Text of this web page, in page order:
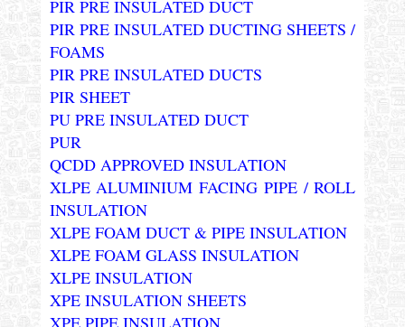
PIR PRE INSULATED DUCT
PIR PRE INSULATED DUCTING SHEETS /
FOAMS
PIR PRE INSULATED DUCTS
PIR SHEET
PU PRE INSULATED DUCT
PUR
QCDD APPROVED INSULATION
XLPE ALUMINIUM FACING PIPE / ROLL
INSULATION
XLPE FOAM DUCT & PIPE INSULATION
XLPE FOAM GLASS INSULATION
XLPE INSULATION
XPE INSULATION SHEETS
XPE PIPE INSULATION